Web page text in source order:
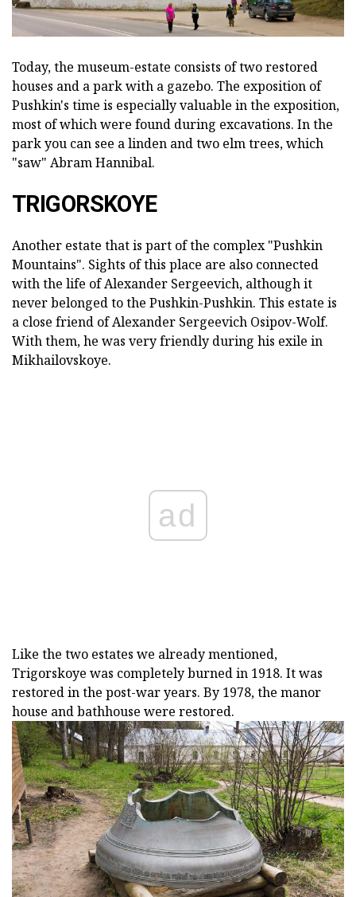
Today, the museum-estate consists of two restored
houses and a park with a gazebo. The exposition of
Pushkin's time is especially valuable in the exposition,
most of which were found during excavations. In the
park you can see a linden and two elm trees, which
"saw" Abram Hannibal.
TRIGORSKOYE
Another estate that is part of the complex "Pushkin
Mountains". Sights of this place are also connected
with the life of Alexander Sergeevich, although it
never belonged to the Pushkin-Pushkin. This estate is
a close friend of Alexander Sergeevich Osipov-Wolf.
With them, he was very friendly during his exile in
Mikhailovskoye.
ad
Like the two estates we already mentioned,
Trigorskoye was completely burned in 1918. It was
restored in the post-war years. By 1978, the manor
house and bathhouse were restored.